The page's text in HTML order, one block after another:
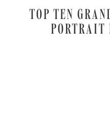
TOP TEN
PORTRAIT